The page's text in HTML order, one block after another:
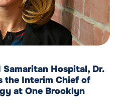
Hospital, Dr.
the Interim Chief of
at One Brooklyn